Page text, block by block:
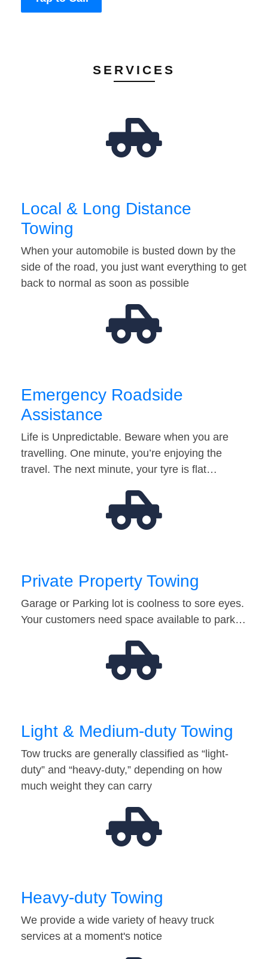
SERVICES
Local & Long Distance
Towing
When your automobile is busted down by the
side of the road, you just want everything to get
back to normal as soon as possible
Emergency Roadside
Assistance
Life is Unpredictable. Beware when you are
travelling. One minute, you’re enjoying the
travel. The next minute, your tyre is flat…
Private Property Towing
Garage or Parking lot is coolness to sore eyes.
Your customers need space available to park…
Light & Medium-duty Towing
Tow trucks are generally classified as “light-
duty” and “heavy-duty,” depending on how
much weight they can carry
Heavy-duty Towing
We provide a wide variety of heavy truck
services at a moment's notice